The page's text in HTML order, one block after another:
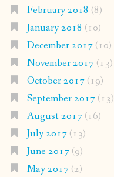
February 2018 (8)
January 2018 (10)
December 2017(10)
November 2017(13)
October 2017(19)
September 2017(13)
August 2017(16)
July 2017(13)
June 2017(9)
May 2017(2)